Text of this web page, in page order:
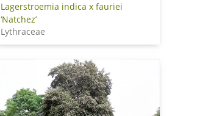
Lagerstroemia indica x fauriei
‘Natchez’
Lythraceae